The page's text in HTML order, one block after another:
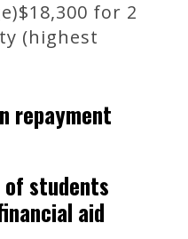
for 2
(highest
repayment
students
aid